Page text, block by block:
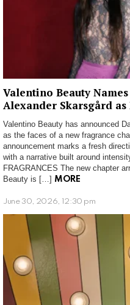
Valentino Beauty
Alexander Skarsgård as
Valentino Beauty has announced
as the faces of a new fragrance
announcement marks a fresh
with a narrative built around
FRAGRANCES The new chapter
Beauty is […] MORE
June 30, 2026, 12:30 pm